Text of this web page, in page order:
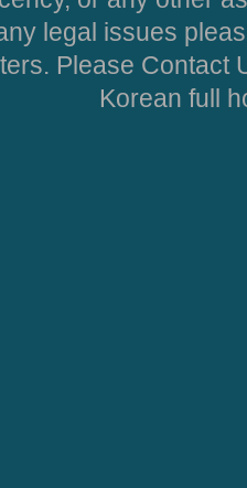
legal issues
Please Contact
Korean full